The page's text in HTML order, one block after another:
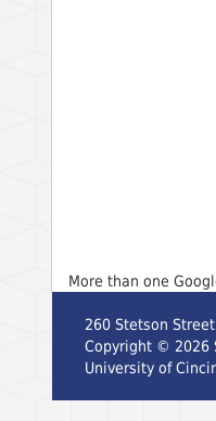
More than one
260 Stetson
Copyright © 2026
University of